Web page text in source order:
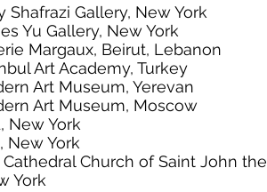
Shafrazi Gallery, New York
Yu Gallery, New York
Margaux, Beirut, Lebanon
Art Academy, Turkey
Art Museum, Yerevan
Art Museum, Moscow
New York
New York
Church of Saint John the
York